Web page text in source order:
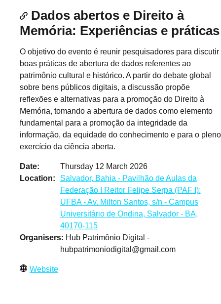
Dados abertos e Direito à
Memória: Experiências e práticas
O objetivo do evento é reunir pesquisadores para discutir
boas práticas de abertura de dados referentes ao
patrimônio cultural e histórico. A partir do debate global
sobre bens públicos digitais, a discussão propõe
reflexões e alternativas para a promoção do Direito à
Memória, tomando a abertura de dados como elemento
fundamental para a promoção da integridade da
informação, da equidade do conhecimento e para o pleno
exercício da ciência aberta.
Date
Thursday 12 March 2026
Location
Salvador, Bahia - Pavilhão de Aulas da
Federação I Reitor Felipe Serpa (PAF I):
UFBA - Av. Milton Santos, s/n - Campus
Universitário de Ondina, Salvador - BA,
40170-115
Organisers
Hub Patrimônio Digital -
hubpatrimoniodigital@gmail.com
Website